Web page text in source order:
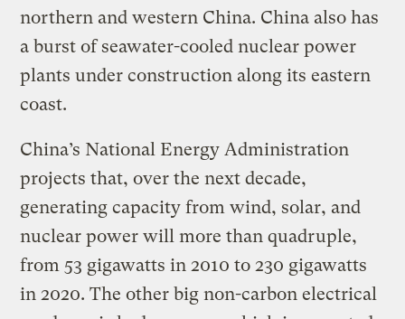
northern and western China. China also has
a burst of seawater-cooled nuclear power
plants under construction along its eastern
coast.
China’s National Energy Administration
projects that, over the next decade,
generating capacity from wind, solar, and
nuclear power will more than quadruple,
from 53 gigawatts in 2010 to 230 gigawatts
in 2020. The other big non-carbon electrical